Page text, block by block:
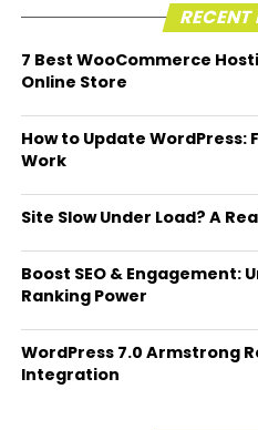
7 Best WooCommerce
Online Store
How to Update WordPress:
Work
Site Slow Under Load? A
Boost SEO & Engagement:
Ranking Power
WordPress 7.0 Armstrong
Integration